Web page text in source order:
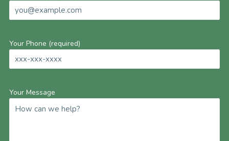
Your Phone (required)
Your Message